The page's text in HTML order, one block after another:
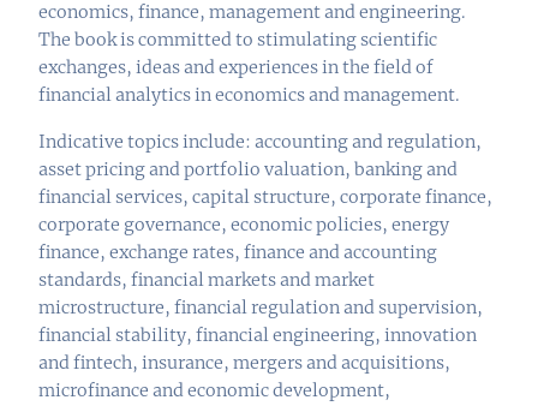
economics, finance, management and engineering.
The book is committed to stimulating scientific
exchanges, ideas and experiences in the field of
financial analytics in economics and management.
Indicative topics include: accounting and regulation,
asset pricing and portfolio valuation, banking and
financial services, capital structure, corporate finance,
corporate governance, economic policies, energy
finance, exchange rates, finance and accounting
standards, financial markets and market
microstructure, financial regulation and supervision,
financial stability, financial engineering, innovation
and fintech, insurance, mergers and acquisitions,
microfinance and economic development,